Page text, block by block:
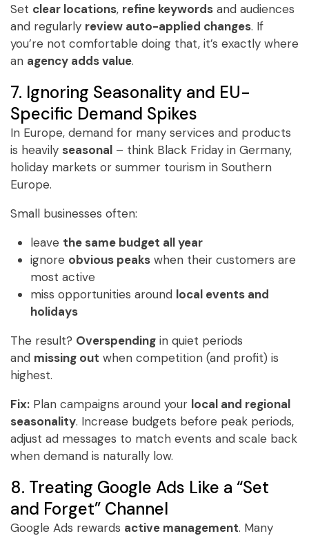
Set clear locations, refine keywords and audiences
and regularly review auto-applied changes. If
you’re not comfortable doing that, it’s exactly where
an agency adds value.
7. Ignoring Seasonality and EU-
Specific Demand Spikes
In Europe, demand for many services and products
is heavily seasonal – think Black Friday in Germany,
holiday markets or summer tourism in Southern
Europe.
Small businesses often:
​leave the same budget all year
ignore obvious peakswhen their customers are
most active
miss opportunities around local events and
holidays
The result? Overspending in quiet periods
and missing out when competition (and profit) is
highest.
Fix: Plan campaigns around your local and regional
seasonality. Increase budgets before peak periods,
adjust ad messages to match events and scale back
when demand is naturally low.
8. Treating Google Ads Like a “Set
and Forget” Channel
Google Ads rewards active management. Many